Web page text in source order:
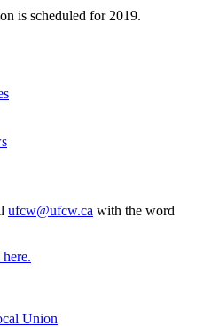
is scheduled for 2019.
ufcw@ufcw.ca with the word
Union